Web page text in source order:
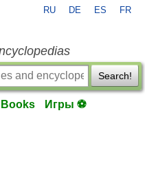
RU DE ES FR
Search!
Books Игры ⚽